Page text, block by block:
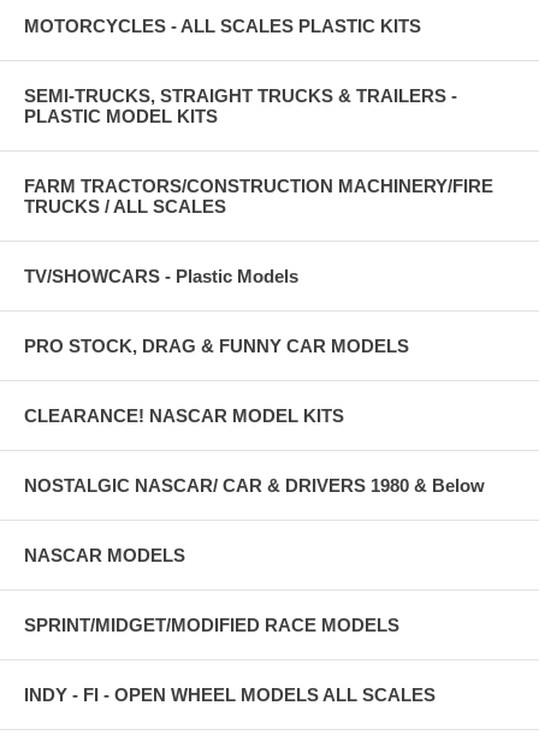
MOTORCYCLES - ALL SCALES PLASTIC KITS
SEMI-TRUCKS, STRAIGHT TRUCKS & TRAILERS -
PLASTIC MODEL KITS
FARM TRACTORS/CONSTRUCTION MACHINERY/FIRE
TRUCKS / ALL SCALES
TV/SHOWCARS - Plastic Models
PRO STOCK, DRAG & FUNNY CAR MODELS
CLEARANCE! NASCAR MODEL KITS
NOSTALGIC NASCAR/ CAR & DRIVERS 1980 & Below
NASCAR MODELS
SPRINT/MIDGET/MODIFIED RACE MODELS
INDY - FI - OPEN WHEEL MODELS ALL SCALES